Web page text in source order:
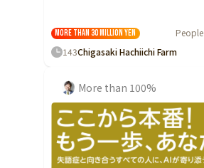
More than 30 million yen People
143Chigasaki Hachiichi Farm
More than 100%